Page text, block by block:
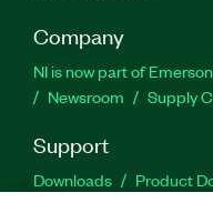
Company
NI is now part of Emerson
Newsroom
Supply
Support
Downloads Product